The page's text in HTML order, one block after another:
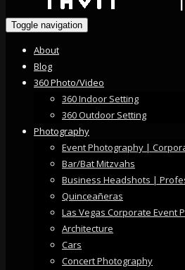
Toggle navigation
About
Blog
360 Photo/Video
360 Indoor Setting
360 Outdoor Setting
Photography
Event Photography |
Bar/Bat Mitzvahs
Business Headshots |
Quinceañeras
Las Vegas Corporate Event
Architecture
Cars
Concert Photography